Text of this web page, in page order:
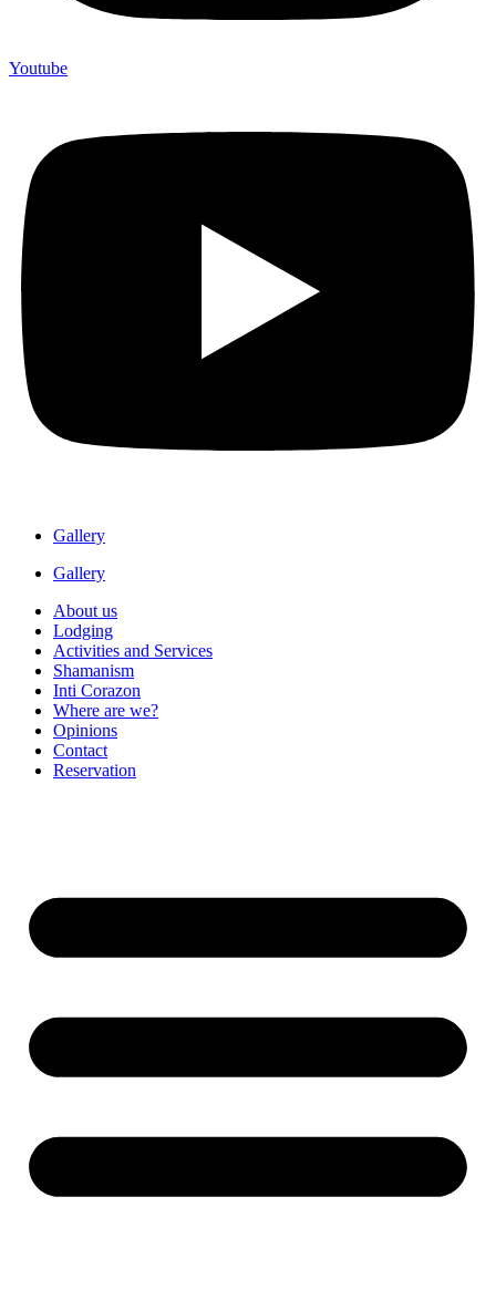
Youtube
Gallery
Gallery
About us
Lodging
Activities and Services
Shamanism
Inti Corazon
Where are we?
Opinions
Contact
Reservation